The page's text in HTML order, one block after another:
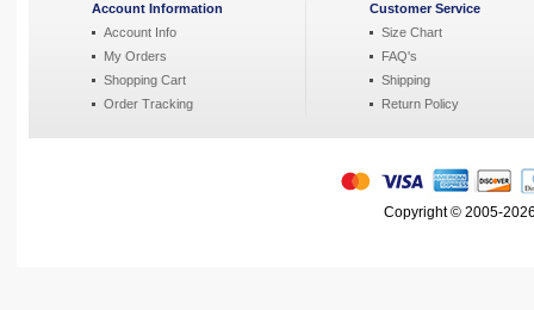
Account Information
Account Info
My Orders
Shopping Cart
Order Tracking
Customer Service
Size Chart
FAQ's
Shipping
Return Policy
Copyright © 2005-